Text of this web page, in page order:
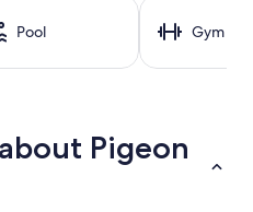
Pool Gym
Pigeon